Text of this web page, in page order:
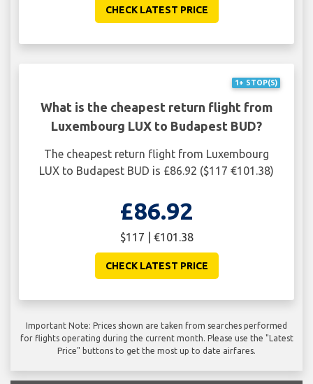
CHECK LATEST PRICE
1+ STOP(S)
What is the cheapest return flight from
Luxembourg LUX to Budapest BUD?
The cheapest return flight from Luxembourg
LUX to Budapest BUD is £86.92 ($117 €101.38)
£86.92
$117 | €101.38
CHECK LATEST PRICE
Important Note: Prices shown are taken from searches performed
for flights operating during the current month. Please use the "Latest
Price" buttons to get the most up to date airfares.